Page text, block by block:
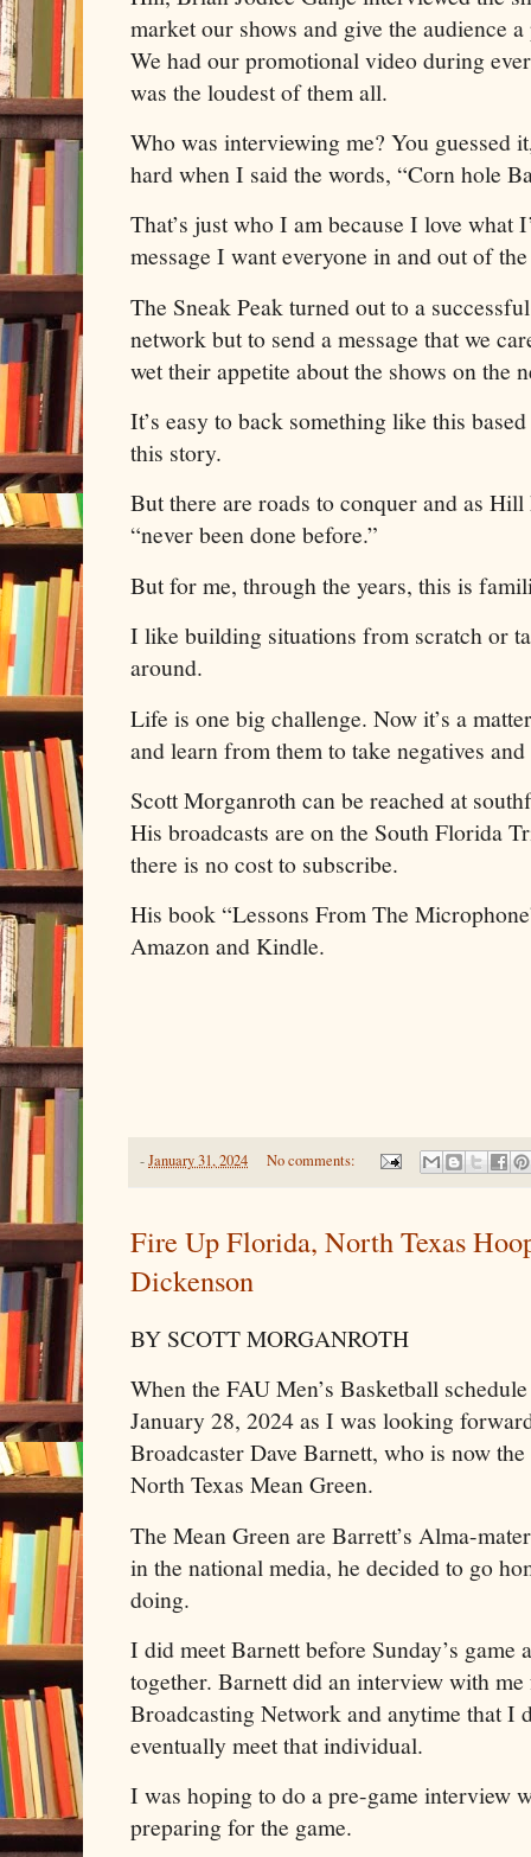
market our shows and give the audience
We had our promotional video during
was the loudest of them all.
Who was interviewing me? You guessed
hard when I said the words, “Corn hole
That’s just who I am because I love what
message I want everyone in and out of
The Sneak Peak turned out to a
network but to send a message that we
wet their appetite about the shows on the
It’s easy to back something like this
this story.
But there are roads to conquer and as
“never been done before.”
But for me, through the years, this is
I like building situations from scratch or
around.
Life is one big challenge. Now it’s a
and learn from them to take negatives
Scott Morganroth can be reached at
His broadcasts are on the South Florida
there is no cost to subscribe.
His book “Lessons From The
Amazon and Kindle.
-January 31, 2024 No comments:
Fire Up Florida, North Texas
Dickenson
BY SCOTT MORGANROTH
When the FAU Men’s Basketball
January 28, 2024 as I was looking
Broadcaster Dave Barnett, who is now
North Texas Mean Green.
The Mean Green are Barrett’s Alma-
in the national media, he decided to go
doing.
I did meet Barnett before Sunday’s game
together. Barnett did an interview with
Broadcasting Network and anytime that I
eventually meet that individual.
I was hoping to do a pre-game interview
preparing for the game.